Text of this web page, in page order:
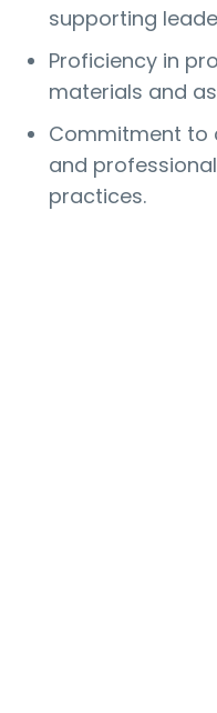
supporting
Proficiency in
materials and
Commitment to
and
practices.